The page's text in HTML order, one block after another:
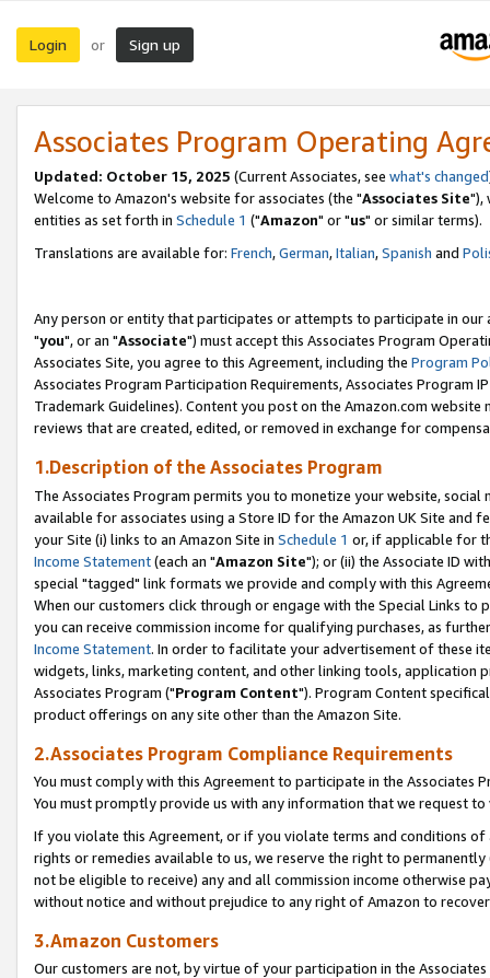
Login or Sign up
Associates Program Operating
Updated: October 15, 2025 (Current Associates, see what's changed
Welcome to Amazon's website for associates (the "Associates Site"),
entities as set forth in Schedule 1 ("Amazon" or "us" or similar terms).
Translations are available for: French,German,Italian,Spanish and
Any person or entity that participates or attempts to participate in our
"you", or an "Associate") must accept this Associates Program
Associates Site, you agree to this Agreement, including the Program
Associates Program Participation Requirements, Associates Program
Trademark Guidelines). Content you post on the Amazon.com
reviews that are created, edited, or removed in exchange for
1.Description of the Associates Program
The Associates Program permits you to monetize your website,
available for associates using a Store ID for the Amazon UK Site and
your Site (i) links to an Amazon Site in Schedule 1 or, if applicable for
Income Statement(each an "Amazon Site"); or (ii) the Associate ID
special "tagged" link formats we provide and comply with this
When our customers click through or engage with the Special Links
you can receive commission income for qualifying purchases, as
Income Statement. In order to facilitate your advertisement of these
widgets, links, marketing content, and other linking tools, application
Associates Program ("Program Content"). Program Content
product offerings on any site other than the Amazon Site.
2.Associates Program Compliance Requirements
You must comply with this Agreement to participate in the Associates
You must promptly provide us with any information that we request
If you violate this Agreement, or if you violate terms and conditions
rights or remedies available to us, we reserve the right to
not be eligible to receive) any and all commission income otherwise
without notice and without prejudice to any right of Amazon to
3.Amazon Customers
Our customers are not, by virtue of your participation in the